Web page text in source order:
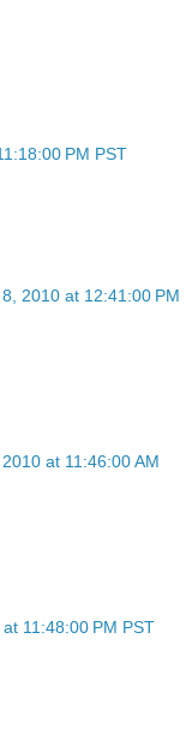
PM PST
2010 at 12:41:00 PM
at 11:46:00 AM
11:48:00 PM PST